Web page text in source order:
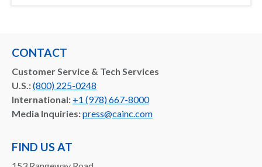
CONTACT
Customer Service & Tech Services
U.S.:(800) 225-0248
International: +1 (978) 667-8000
Media Inquiries:press@cainc.com
FIND US AT